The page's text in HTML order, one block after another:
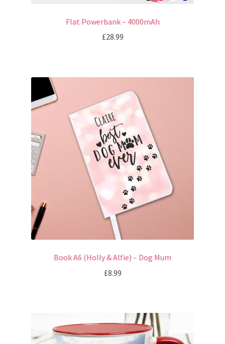
Flat Powerbank – 4000mAh
£28.99
Book A6 (Holly & Alfie) – Dog Mum
£8.99